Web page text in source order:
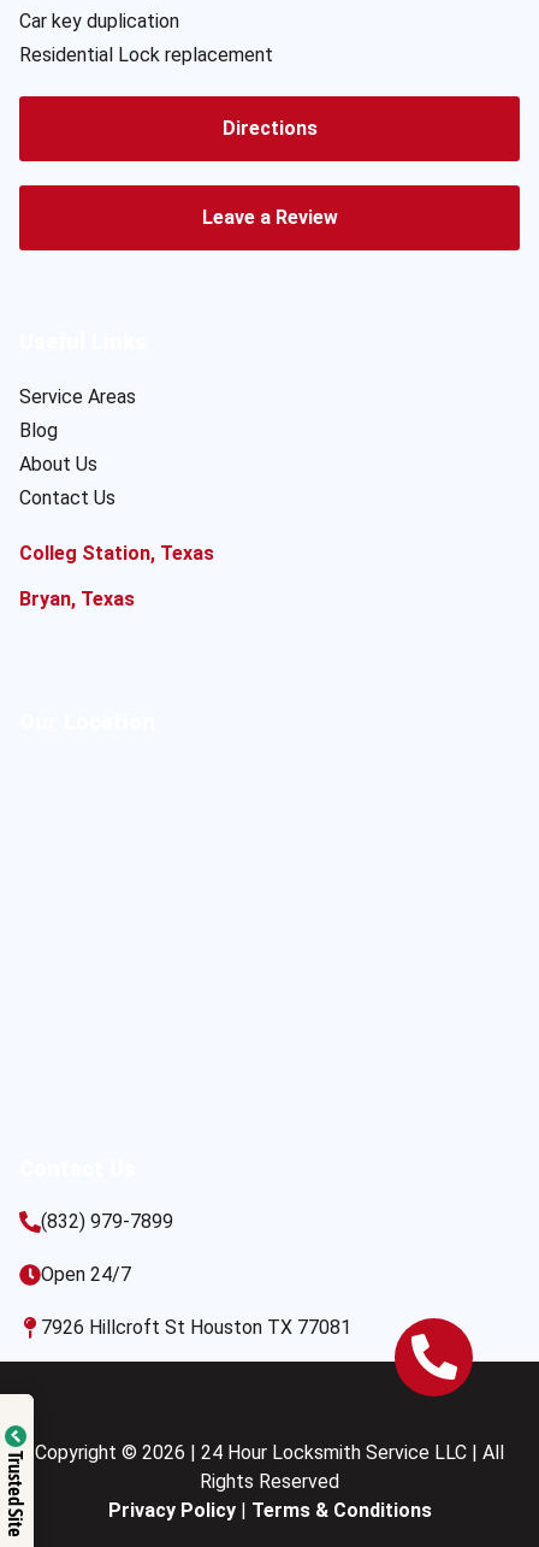
Car key duplication
Residential Lock replacement
Directions
Leave a Review
Service Areas
Blog
About Us
Contact Us
Colleg Station, Texas
Bryan, Texas
(832) 979-7899
Open 24/7
7926 Hillcroft St Houston TX 77081
Copyright © 2026 | 24 Hour Locksmith Service LLC | All
Rights Reserved
Privacy Policy| Terms & Conditions
Trusted Site